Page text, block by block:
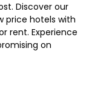
Discover our
price hotels with
rent. Experience
on